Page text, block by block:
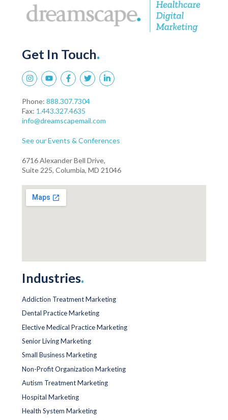
Get In Touch.
Phone: 888.307.7304
Fax: 1.443.327.4635
info@dreamscapemail.com
See our Events & Conferences
6716 Alexander Bell Drive,
Suite 225, Columbia, MD 21046
Industries.
Addiction Treatment Marketing
Dental Practice Marketing
Elective Medical Practice Marketing
Senior Living Marketing
Small Business Marketing
Non-Profit Organization Marketing
Autism Treatment Marketing
Hospital Marketing
Health System Marketing